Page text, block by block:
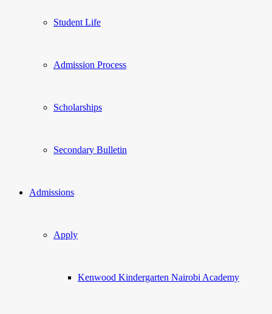
Student Life
Admission Process
Scholarships
Secondary Bulletin
Admissions
Apply
Kenwood Kindergarten Nairobi Academy